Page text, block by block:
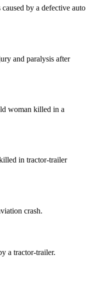
by a defective auto
and paralysis after
woman killed in a
in tractor-trailer
crash.
a tractor-trailer.